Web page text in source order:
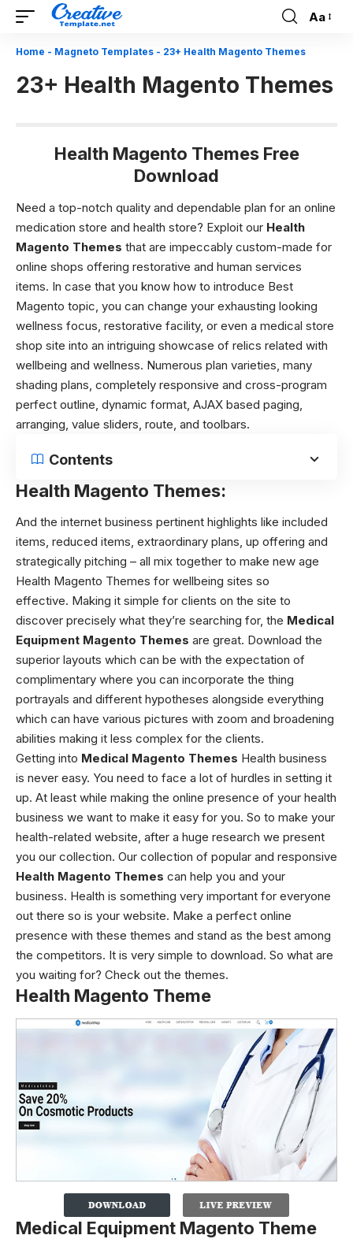
Font
Aa
Home - Magneto Templates - 23+ Health Magento Themes
23+ Health Magento Themes
Health Magento Themes Free
Download
Need a top-notch quality and dependable plan for an online
medication store and health store? Exploit our Health
Magento Themes that are impeccably custom-made for
online shops offering restorative and human services
items. In case that you know how to introduce Best
Magento topic, you can change your exhausting looking
wellness focus, restorative facility, or even a medical store
shop site into an intriguing showcase of relics related with
wellbeing and wellness. Numerous plan varieties, many
shading plans, completely responsive and cross-program
perfect outline, dynamic format, AJAX based paging,
arranging, value sliders, route, and toolbars.
Contents
Health Magento Themes:
And the internet business pertinent highlights like included
items, reduced items, extraordinary plans, up offering and
strategically pitching – all mix together to make new age
Health Magento Themes for wellbeing sites so
effective. Making it simple for clients on the site to
discover precisely what they’re searching for, the Medical
Equipment Magento Themes are great. Download the
superior layouts which can be with the expectation of
complimentary where you can incorporate the thing
portrayals and different hypotheses alongside everything
which can have various pictures with zoom and broadening
abilities making it less complex for the clients.
Getting into Medical Magento Themes Health business
is never easy. You need to face a lot of hurdles in setting it
up. At least while making the online presence of your health
business we want to make it easy for you. So to make your
health-related website, after a huge research we present
you our collection. Our collection of popular and responsive
Health Magento Themes can help you and your
business. Health is something very important for everyone
out there so is your website. Make a perfect online
presence with these themes and stand as the best among
the competitors. It is very simple to download. So what are
you waiting for? Check out the themes.
Health Magento Theme
Medical Equipment Magento Theme